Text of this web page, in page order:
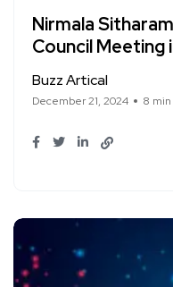
Nirmala
Council Meeting
Buzz Artical
December 21, 2024 8 min